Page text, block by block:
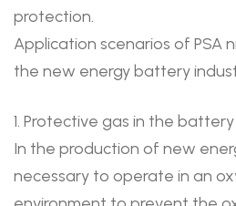
protection.
Application scenarios of PSA
the new energy battery
1. Protective gas in the
In the production of new
necessary to operate in an